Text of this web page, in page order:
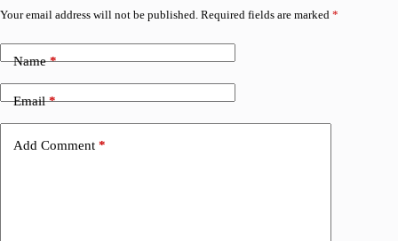
Your email address will not be published. Required fields are marked *
Name*
Email*
Add Comment *